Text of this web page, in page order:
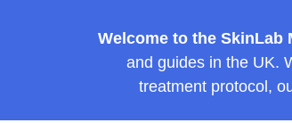
Welcome to the SkinLab
and guides in the UK.
treatment protocol,